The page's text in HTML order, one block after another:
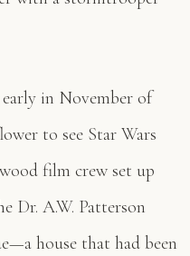
in November of
to see Star Wars
film crew set up
Dr. A.W. Patterson
house that had been